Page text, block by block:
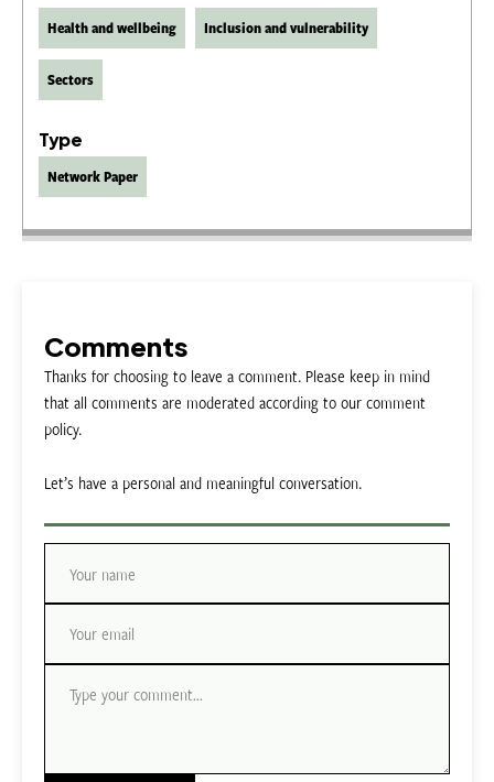
Health and wellbeing Inclusion and vulnerability
Sectors
Type
Network Paper
Comments
Thanks for choosing to leave a comment. Please keep in mind
that all comments are moderated according to our comment
policy.
Let’s have a personal and meaningful conversation.